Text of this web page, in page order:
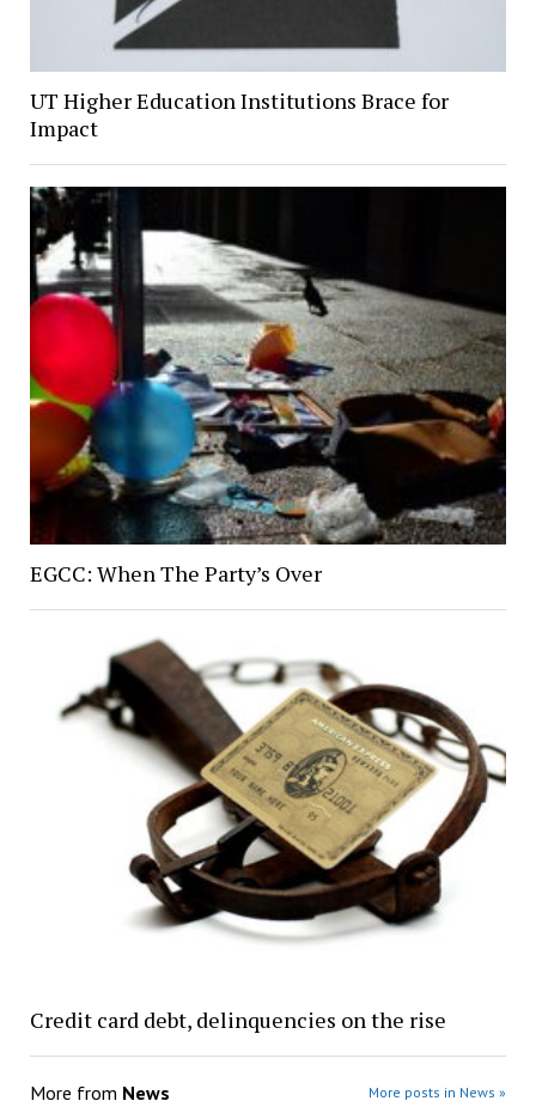
UT Higher Education Institutions Brace for
Impact
EGCC: When The Party’s Over
Credit card debt, delinquencies on the rise
More from News More posts in News »